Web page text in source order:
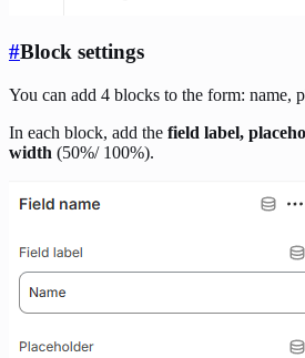
#Block settings
You can add 4 blocks to the form: name,
In each block, add the field label,
width (50%/ 100%).